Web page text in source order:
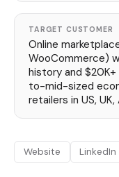
TARGET CUSTOMER
Online
WooCommerce)
history and
to-mid-sized
retailers in US,
Website LinkedIn